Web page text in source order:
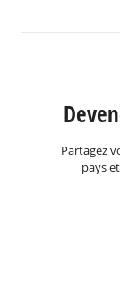
Partagez
pays